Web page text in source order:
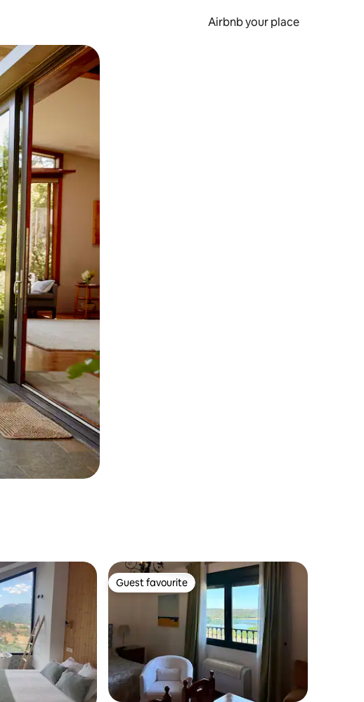
Airbnb your place
Guest favourite
Guest favourite